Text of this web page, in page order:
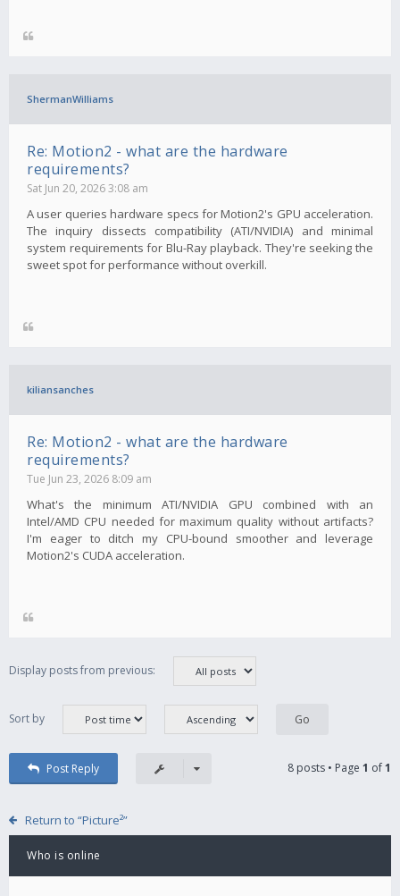
ShermanWilliams
Re: Motion2 - what are the hardware
requirements?
Sat Jun 20, 2026 3:08 am
A user queries hardware specs for Motion2's GPU acceleration.
The inquiry dissects compatibility (ATI/NVIDIA) and minimal
system requirements for Blu-Ray playback. They're seeking the
sweet spot for performance without overkill.
kiliansanches
Re: Motion2 - what are the hardware
requirements?
Tue Jun 23, 2026 8:09 am
What's the minimum ATI/NVIDIA GPU combined with an
Intel/AMD CPU needed for maximum quality without artifacts?
I'm eager to ditch my CPU-bound smoother and leverage
Motion2's CUDA acceleration.
Display posts from previous:
Sort by
Post Reply 8 posts • Page 1 of1
Return to “Picture²”
Who is online